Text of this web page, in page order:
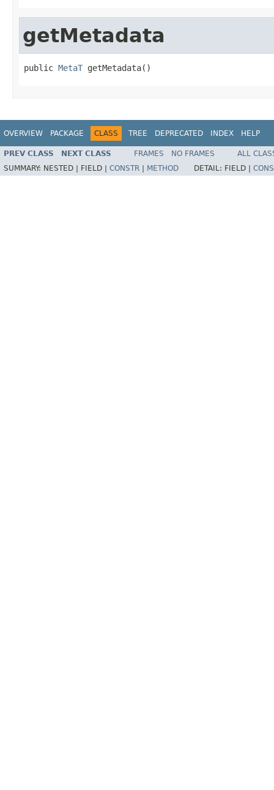
getMetadata
public MetaT getMetadata()
OVERVIEW PACKAGE CLASS TREE DEPRECATED INDEX HELP
PREV CLASS NEXT CLASS FRAMES NO FRAMES
ALL
SUMMARY: NESTED | FIELD | CONSTR METHOD DETAIL: FIELD |